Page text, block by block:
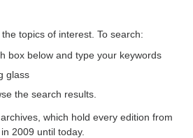
topics of interest. To search:
box below and type your keywords
glass
the search results.
which hold every edition from
2009 until today.